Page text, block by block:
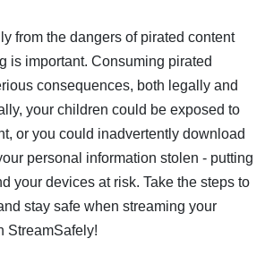
from the dangers of pirated content
is important. Consuming pirated
consequences, both legally and
your children could be exposed to
or you could inadvertently download
personal information stolen - putting
your devices at risk. Take the steps to
stay safe when streaming your
StreamSafely!